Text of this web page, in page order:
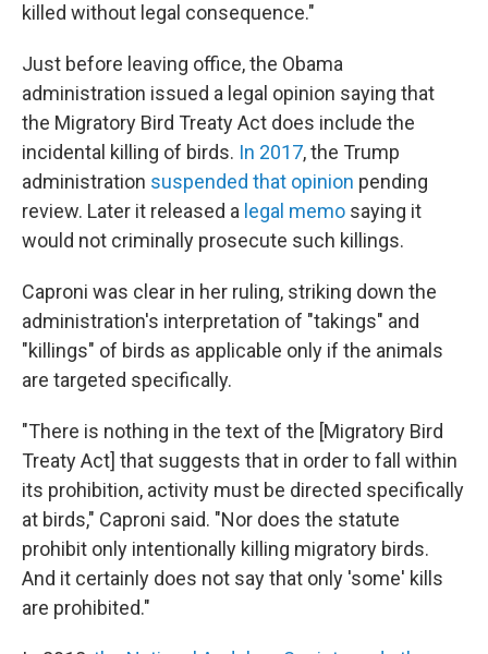
killed without legal consequence."
Just before leaving office, the Obama
administration issued a legal opinion saying that
the Migratory Bird Treaty Act does include the
incidental killing of birds. In 2017, the Trump
administration suspended that opinion pending
review. Later it released a legal memo saying it
would not criminally prosecute such killings.
Caproni was clear in her ruling, striking down the
administration's interpretation of "takings" and
"killings" of birds as applicable only if the animals
are targeted specifically.
"There is nothing in the text of the [Migratory Bird
Treaty Act] that suggests that in order to fall within
its prohibition, activity must be directed specifically
at birds," Caproni said. "Nor does the statute
prohibit only intentionally killing migratory birds.
And it certainly does not say that only 'some' kills
are prohibited."